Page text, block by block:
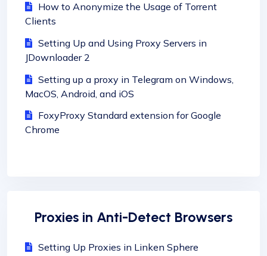
How to Anonymize the Usage of Torrent
Clients
Setting Up and Using Proxy Servers in
JDownloader 2
Setting up a proxy in Telegram on Windows,
MacOS, Android, and iOS
FoxyProxy Standard extension for Google
Chrome
Proxies in Anti-Detect Browsers
Setting Up Proxies in Linken Sphere